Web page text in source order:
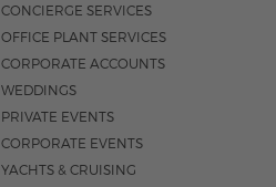
CONCIERGE SERVICES
OFFICE PLANT SERVICES
CORPORATE ACCOUNTS
WEDDINGS
PRIVATE EVENTS
CORPORATE EVENTS
YACHTS & CRUISING